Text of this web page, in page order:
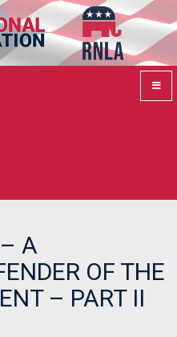
A
OF THE
– PART II